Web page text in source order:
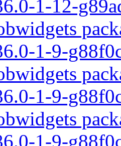
1-12-
1-9-
1-9-
1-9-